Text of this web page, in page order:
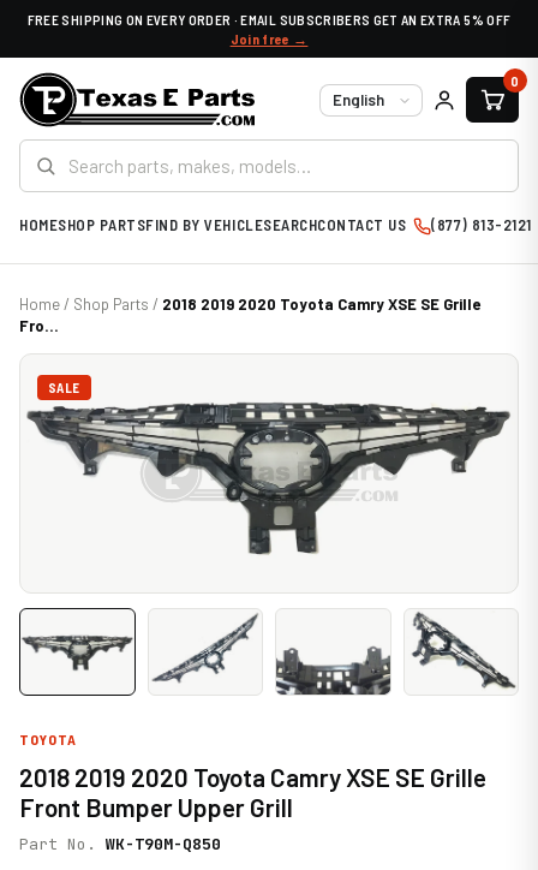
FREE SHIPPING ON EVERY ORDER · EMAIL SUBSCRIBERS GET AN EXTRA 5% OFF
Join free →
Language
0
HOMESHOP PARTSFIND BY VEHICLESEARCHCONTACT US (877) 813-2121
Home/ Shop Parts / 2018 2019 2020 Toyota Camry XSE SE Grille
Fro...
SALE
TOYOTA
2018 2019 2020 Toyota Camry XSE SE Grille
Front Bumper Upper Grill
Part No. WK-T90M-Q850